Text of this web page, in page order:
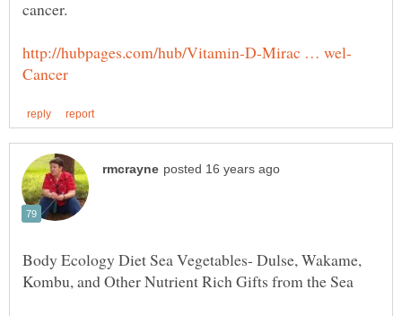
Body Ecology Diet Sea Vegetables- Dulse, Wakame,